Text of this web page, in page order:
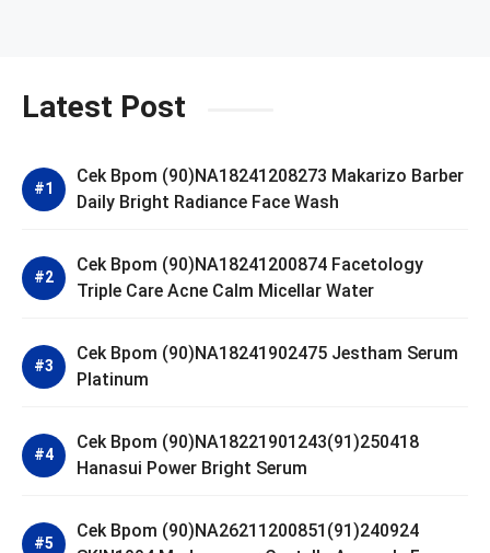
Latest Post
Cek Bpom (90)NA18241208273 Makarizo Barber
Daily Bright Radiance Face Wash
Cek Bpom (90)NA18241200874 Facetology
Triple Care Acne Calm Micellar Water
Cek Bpom (90)NA18241902475 Jestham Serum
Platinum
Cek Bpom (90)NA18221901243(91)250418
Hanasui Power Bright Serum
Cek Bpom (90)NA26211200851(91)240924